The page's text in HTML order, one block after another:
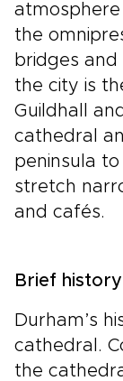
the
bridges
the city is
Guildhall
cathedral
peninsula
stretch
and cafés.
Brief history
Durham’s
cathedral.
the